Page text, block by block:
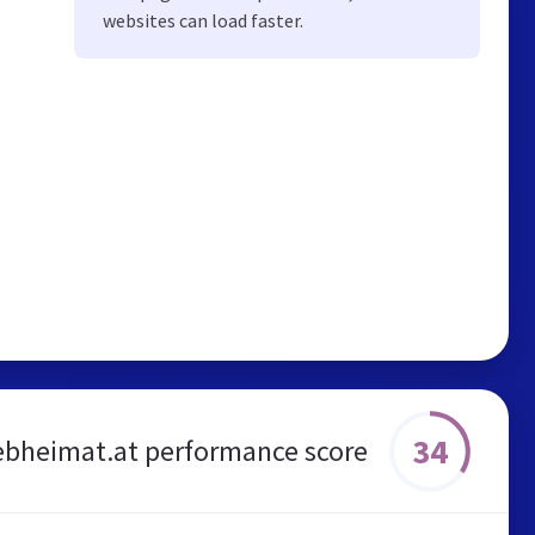
websites can load faster.
performance score 34